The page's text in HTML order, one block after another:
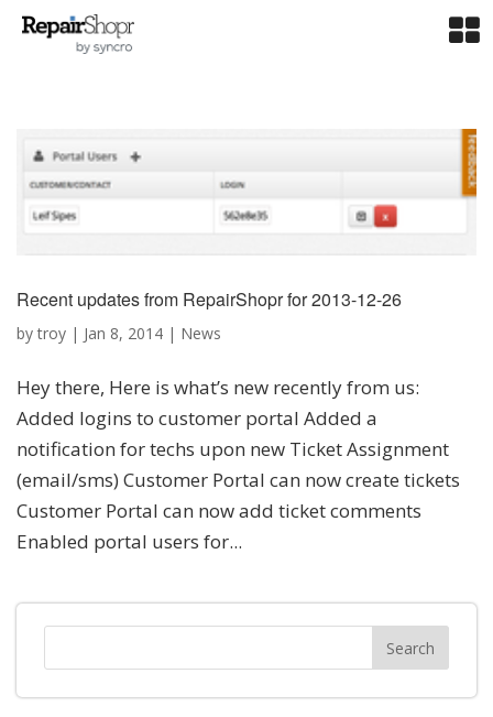
Recent updates from RepairShopr for 2013-12-26
bytroy | Jan 8, 2014 | News
Hey there, Here is what’s new recently from us:
Added logins to customer portal Added a
notification for techs upon new Ticket Assignment
(email/sms) Customer Portal can now create tickets
Customer Portal can now add ticket comments
Enabled portal users for...